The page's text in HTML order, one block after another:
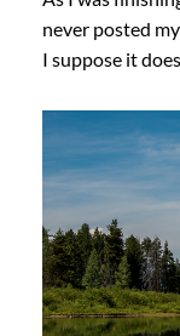
never posted
I suppose it